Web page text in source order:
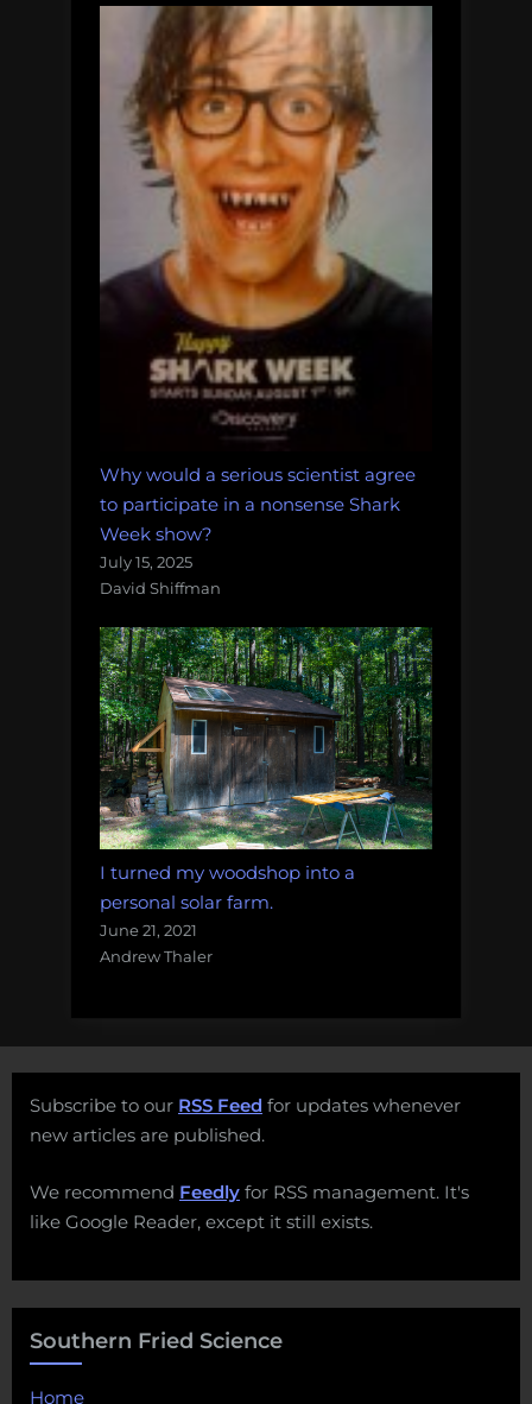
Why would a serious scientist agree
to participate in a nonsense Shark
Week show?
July 15, 2025
David Shiffman
I turned my woodshop into a
personal solar farm.
June 21, 2021
Andrew Thaler
Subscribe to our RSS Feed for updates whenever
new articles are published.
We recommend Feedly for RSS management. It's
like Google Reader, except it still exists.
Southern Fried Science
Home